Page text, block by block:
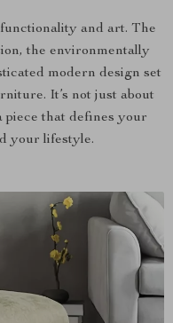
functionality and art. The
the environmentally
modern design set
It’s not just about
piece that defines your
your lifestyle.